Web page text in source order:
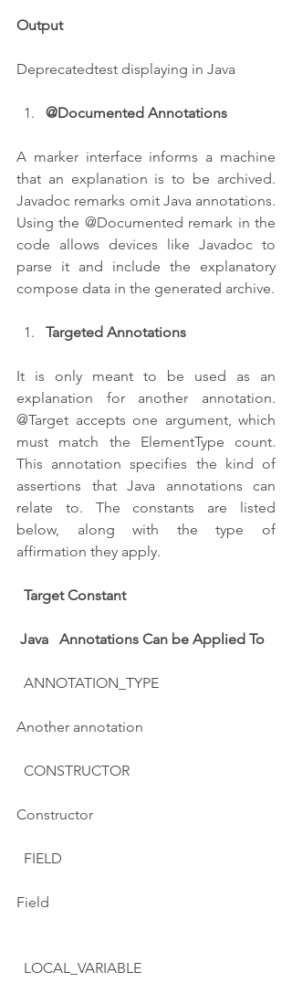
Output
Deprecatedtest displaying in Java
@Documented Annotations
A marker interface informs a machine
that an explanation is to be archived.
Javadoc remarks omit Java annotations.
Using the @Documented remark in the
code allows devices like Javadoc to
parse it and include the explanatory
compose data in the generated archive.
Targeted Annotations
It is only meant to be used as an
explanation for another annotation.
@Target accepts one argument, which
must match the ElementType count.
This annotation specifies the kind of
assertions that Java annotations can
relate to. The constants are listed
below, along with the type of
affirmation they apply.
Target Constant
Java   Annotations Can be Applied To
  ANNOTATION_TYPE
Another annotation
  CONSTRUCTOR
Constructor
  FIELD
Field
  LOCAL_VARIABLE